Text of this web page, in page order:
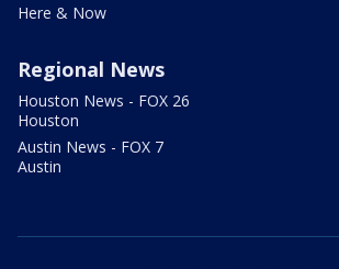
Here & Now
Regional News
Houston News - FOX 26
Houston
Austin News - FOX 7
Austin